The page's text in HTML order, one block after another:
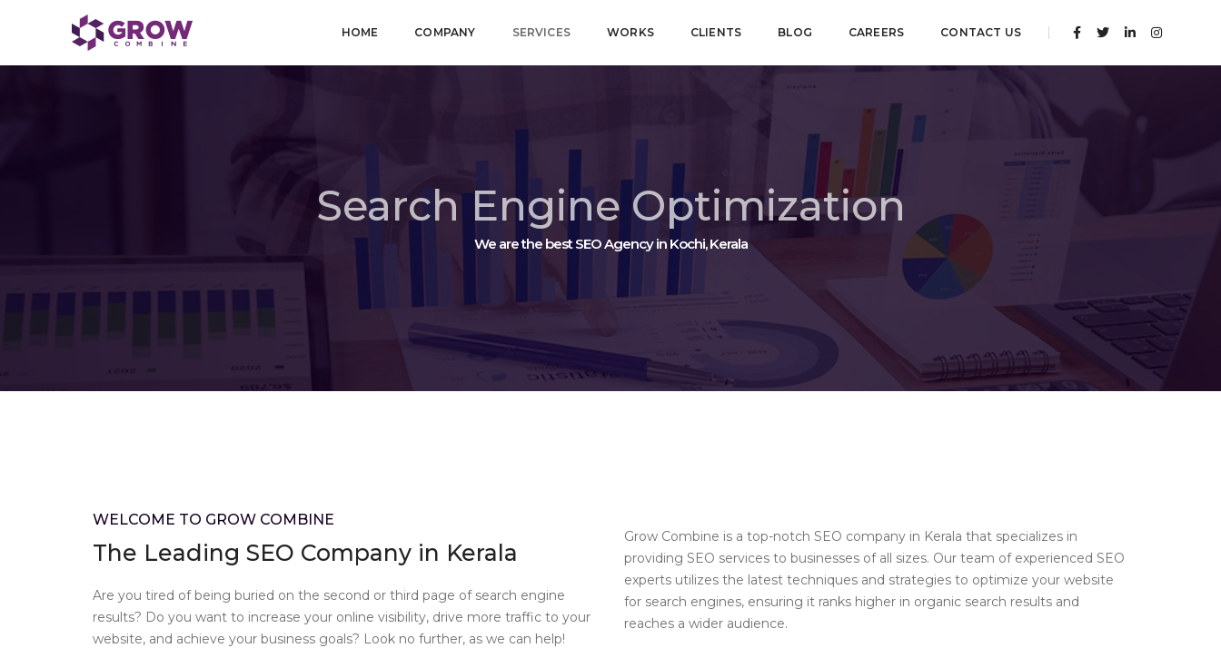
HOME COMPANY SERVICES WORKS CLIENTS BLOG CAREERS CONTACT US
Search Engine Optimization
We are the best SEO Agency in Kochi, Kerala
WELCOME TO GROW COMBINE
The Leading SEO Company in Kerala
Are you tired of being buried on the second or third page of search engine
results? Do you want to increase your online visibility, drive more traffic to your
website, and achieve your business goals? Look no further, as we can help!
Grow Combine is a top-notch SEO company in Kerala that specializes in
providing SEO services to businesses of all sizes. Our team of experienced SEO
experts utilizes the latest techniques and strategies to optimize your website
for search engines, ensuring it ranks higher in organic search results and
reaches a wider audience.